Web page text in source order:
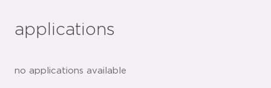
applications
no applications available